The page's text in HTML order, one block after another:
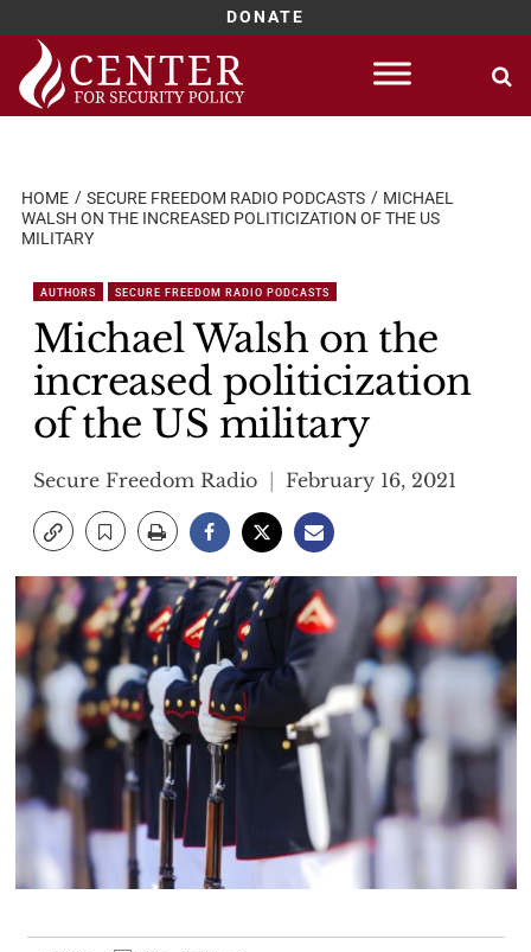
DONATE
Skip
content
HOME SECURE FREEDOM RADIO PODCASTS
MICHAEL
WALSH ON THE INCREASED POLITICIZATION OF THE US
MILITARY
AUTHORS SECURE FREEDOM RADIO PODCASTS
Michael Walsh on the
increased politicization
of the US military
Secure Freedom Radio February 16, 2021